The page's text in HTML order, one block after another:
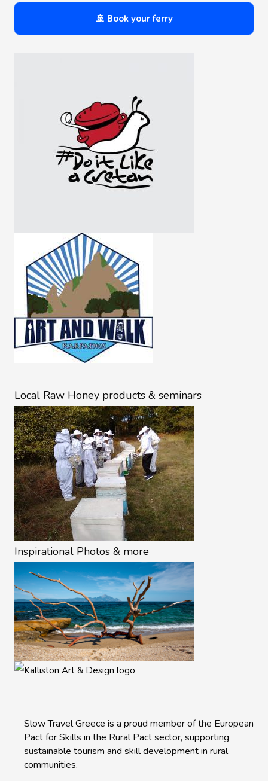
🚢 Book your ferry
Local Raw Honey products & seminars
Inspirational Photos & more
Slow Travel Greece is a proud member of the European
Pact for Skills in the Rural Pact sector, supporting
sustainable tourism and skill development in rural
communities.